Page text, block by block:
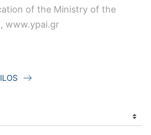
of the Ministry of the
www.ypai.gr